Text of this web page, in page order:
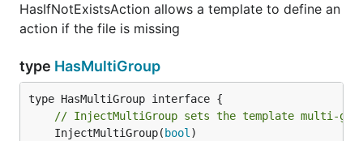
HasIfNotExistsAction allows a template to define an
action if the file is missing
type HasMultiGroup
// InjectMultiGroup sets the template multi-
	InjectMultiGroup(
bool )